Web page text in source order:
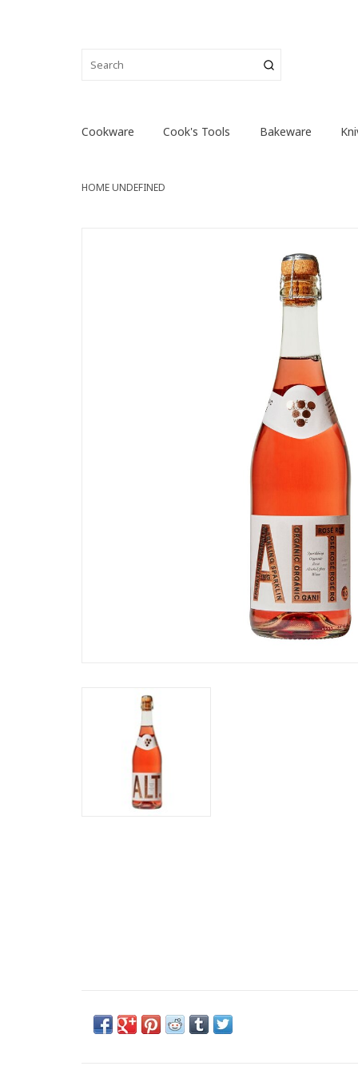
Cookware Cook's Tools Bakeware
HOMEUNDEFINED